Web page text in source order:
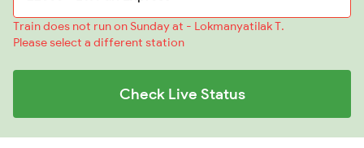
Train does not run on Sunday at - Lokmanyatilak T.
Please select a different station
Check Live Status